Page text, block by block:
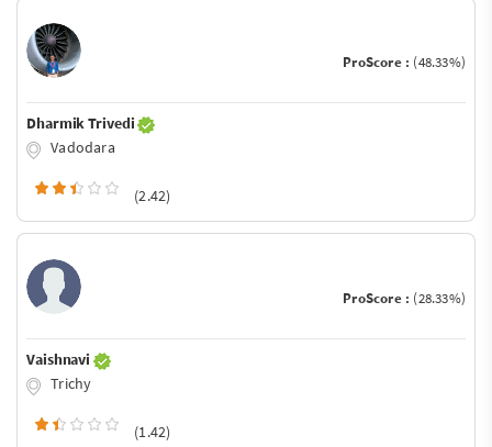
ProScore : (48.33%)
Dharmik Trivedi
Vadodara
(2.42)
ProScore : (28.33%)
Vaishnavi
Trichy
(1.42)